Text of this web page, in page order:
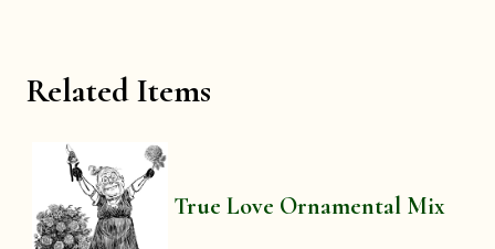
Related Items
True Love Ornamental Mix